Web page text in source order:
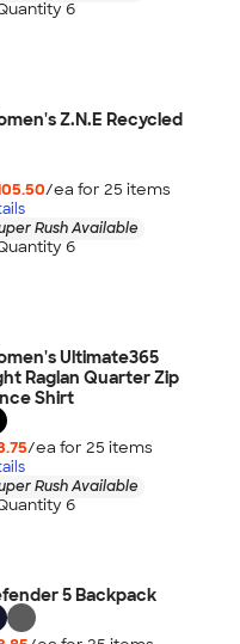
6
Z.N.E Recycled
/ea for 25 items
Rush Available
6
Ultimate365
Raglan Quarter Zip
Shirt
/ea for 25 items
Rush Available
6
5 Backpack